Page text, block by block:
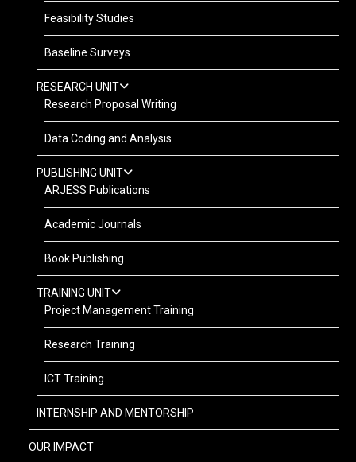
Feasibility Studies
Baseline Surveys
RESEARCH UNIT
Research Proposal Writing
Data Coding and Analysis
PUBLISHING UNIT
ARJESS Publications
Academic Journals
Book Publishing
TRAINING UNIT
Project Management Training
Research Training
ICT Training
INTERNSHIP AND MENTORSHIP
OUR IMPACT